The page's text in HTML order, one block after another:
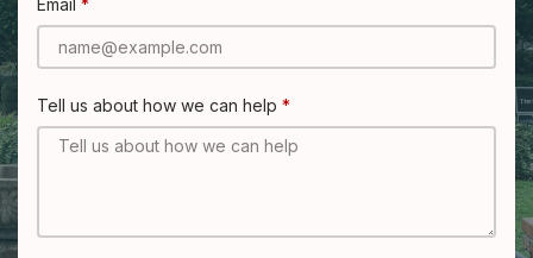
Email
Tell us about how we can help